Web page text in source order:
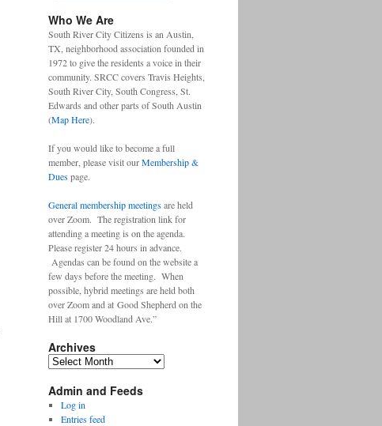
Who We Are
South River City Citizens is an Austin,
TX, neighborhood association founded in
1972 to give the residents a voice in their
community. SRCC covers Travis Heights,
South River City, South Congress, St.
Edwards and other parts of South Austin
(Map Here).
If you would like to become a full
member, please visit ourMembership &
Duespage.
General membership meetingsare held
over Zoom. The registration link for
attending a meeting is on the agenda.
Please register 24 hours in advance.
Agendas can be found on the website a
few days before the meeting. When
possible, hybrid meetings are held both
over Zoom and at Good Shepherd on the
Hill at 1700 Woodland Ave.”
Archives
Archives
Admin and Feeds
Log in
Entries feed